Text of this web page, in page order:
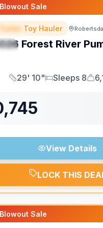
Sale
Toy Hauler
Forest River
Length
29' 10"
Sleeps
Sleeps 8
Dry
View Details
LOCK THIS
Sale